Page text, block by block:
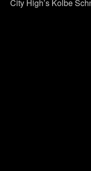
City High’s Kolbe